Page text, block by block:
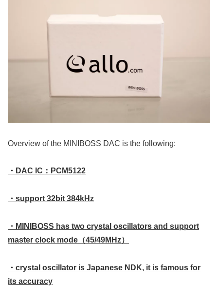
Overview of the MINIBOSS DAC is the following:
・DAC IC：PCM5122
・support 32bit 384kHz
・MINIBOSS has two crystal oscillators and support
master clock mode（45/49MHz）
・crystal oscillator is Japanese NDK, it is famous for
its accuracy